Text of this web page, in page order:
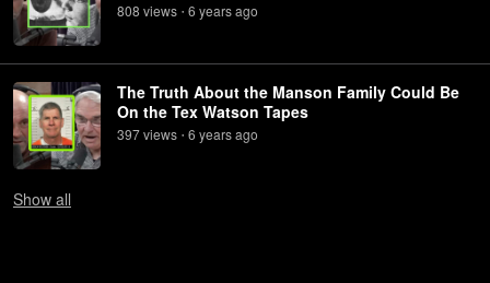
808 views • 6 yearsago
The Truth About the Manson Family Could Be
On the Tex Watson Tapes
397views • 6 yearsago
Show all